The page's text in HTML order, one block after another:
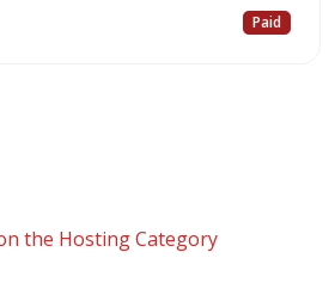
Paid
the Hosting Category